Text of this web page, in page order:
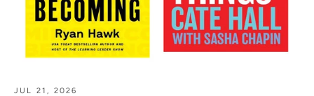
JUL 21, 2026